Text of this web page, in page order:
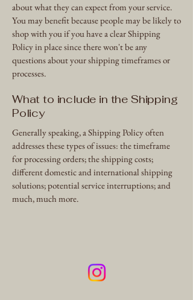
about what they can expect from your service.
You may benefit because people may be likely to
shop with you if you have a clear Shipping
Policy in place since there won't be any
questions about your shipping timeframes or
processes.
What to include in the Shipping
Policy
Generally speaking, a Shipping Policy often
addresses these types of issues: the timeframe
for processing orders; the shipping costs;
different domestic and international shipping
solutions; potential service interruptions; and
much, much more.